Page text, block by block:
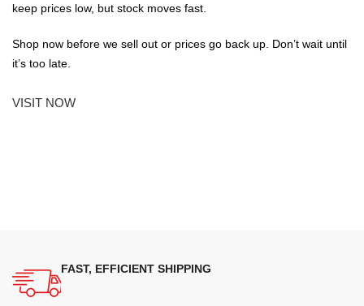
keep prices low, but stock moves fast.
Shop now before we sell out or prices go back up. Don’t wait until
it’s too late.
VISIT NOW
FAST, EFFICIENT SHIPPING